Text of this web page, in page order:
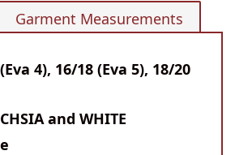
Garment Measurements
4), 16/18 (Eva 5), 18/20
and WHITE